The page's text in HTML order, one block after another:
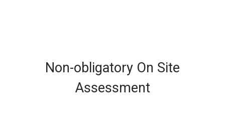
Non-obligatory On Site
Assessment